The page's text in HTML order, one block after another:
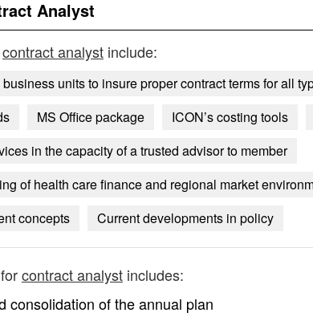
Analyst
contract analyst include:
units to insure proper contract terms for all
MS Office package ICON’s costing tools
in the capacity of a trusted advisor to member
of health care finance and regional market
concepts
Current developments in policy
contract analyst includes:
consolidation of the annual plan